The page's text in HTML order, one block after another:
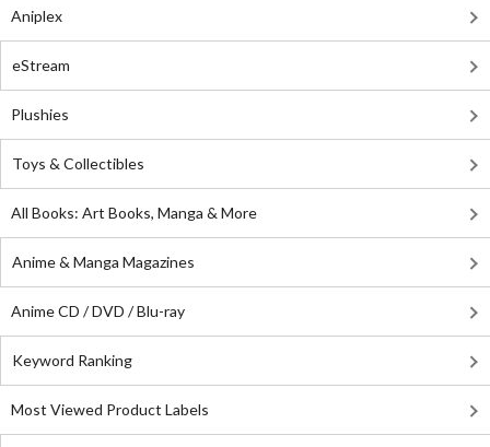
Aniplex
eStream
Plushies
Toys & Collectibles
All Books: Art Books, Manga & More
Anime & Manga Magazines
Anime CD / DVD / Blu-ray
Keyword Ranking
Most Viewed Product Labels